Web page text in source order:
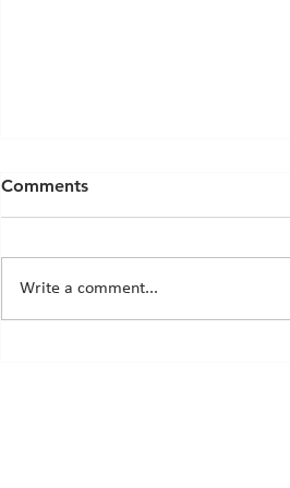
Comments
Write a comment...